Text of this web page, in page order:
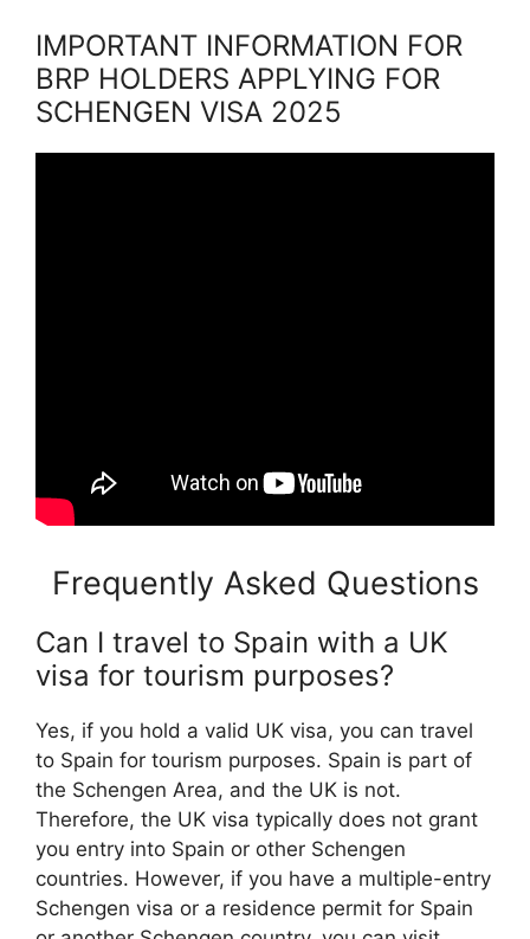
IMPORTANT INFORMATION FOR
BRP HOLDERS APPLYING FOR
SCHENGEN VISA 2025
Frequently Asked Questions
Can I travel to Spain with a UK
visa for tourism purposes?
Yes, if you hold a valid UK visa, you can travel
to Spain for tourism purposes. Spain is part of
the Schengen Area, and the UK is not.
Therefore, the UK visa typically does not grant
you entry into Spain or other Schengen
countries. However, if you have a multiple-entry
Schengen visa or a residence permit for Spain